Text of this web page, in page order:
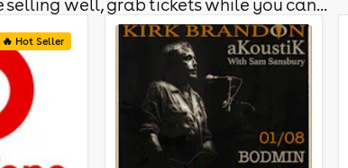
selling well, grab tickets while you can...
🔥 Hot Seller